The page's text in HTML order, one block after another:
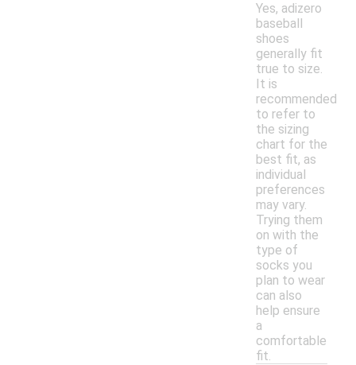
Yes, adizero
baseball
shoes
generally fit
true to size.
It is
recommended
to refer to
the sizing
chart for the
best fit, as
individual
preferences
may vary.
Trying them
on with the
type of
socks you
plan to wear
can also
help ensure
a
comfortable
fit.